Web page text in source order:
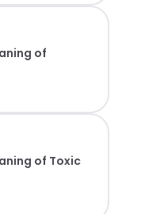
of
of Toxic